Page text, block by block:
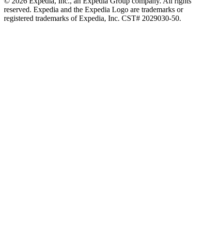
reserved. Expedia and the Expedia Logo are trademarks or
registered trademarks of Expedia, Inc. CST# 2029030-50.